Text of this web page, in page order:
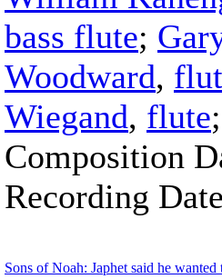
bass flute;
Woodward,
Wiegand, flute
Composition
Recording
Sons of Noah: Japhet said he wanted